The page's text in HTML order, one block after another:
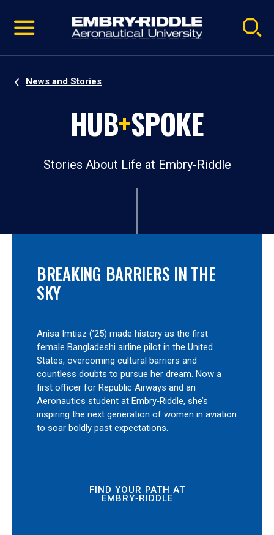
video
Navigation
News and Stories
HUB+SPOKE
Stories About Life at Embry‑Riddle
BREAKING BARRIERS IN THE
SKY
Anisa Imtiaz (’25) made history as the first
female Bangladeshi airline pilot in the United
States, overcoming cultural barriers and
countless doubts to pursue her dream. Now a
first officer for Republic Airways and an
Aeronautics student at Embry‑Riddle, she’s
inspiring the next generation of women in aviation
to soar boldly past expectations.
FIND YOUR PATH AT
EMBRY‑RIDDLE